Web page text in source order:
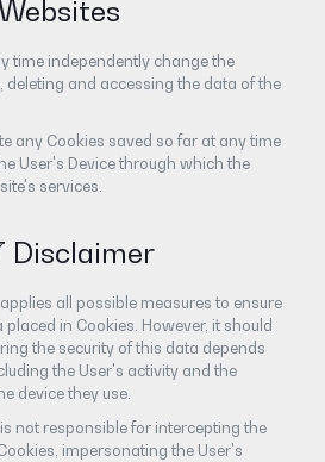
time independently change the
deleting and accessing the data of the
any Cookies saved so far at any time
User's Device through which the
services.
Disclaimer
all possible measures to ensure
in Cookies. However, it should
the security of this data depends
the User's activity and the
device they use.
not responsible for intercepting the
impersonating the User's